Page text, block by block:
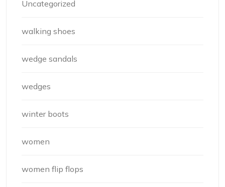
Uncategorized
walking shoes
wedge sandals
wedges
winter boots
women
women flip flops